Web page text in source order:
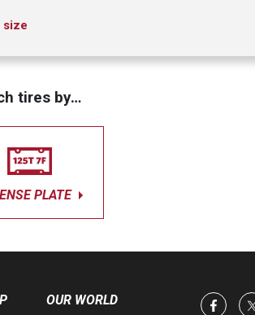
size
tires by…
PLATE
OUR WORLD